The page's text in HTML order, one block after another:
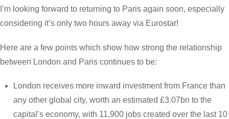
I’m looking forward to returning to Paris again soon, especially
considering it’s only two hours away via Eurostar!
Here are a few points which show how strong the relationship
between London and Paris continues to be:
London receives more inward investment from France than
any other global city, worth an estimated £3.07bn to the
capital’s economy, with 11,900 jobs created over the last 10